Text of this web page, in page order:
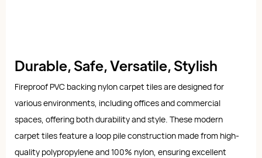
Durable, Safe, Versatile, Stylish
Fireproof PVC backing nylon carpet tiles are designed for
various environments, including offices and commercial
spaces, offering both durability and style. These modern
carpet tiles feature a loop pile construction made from high-
quality polypropylene and 100% nylon, ensuring excellent